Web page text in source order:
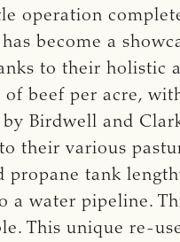
operation
become a
to their holistic
beef per acre,
Birdwell and
their various
tank
water pipeline.
This unique re-